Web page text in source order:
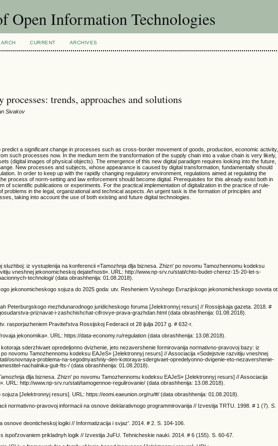
Open Information Technologies
CURRENT ARCHIVES
trends, approaches and solutions
Sivakov
a significant change in processes such as cross-border movement of goods, production, economic activity,
such processes now. In the medium term the transformation of the supply chain into a value chain is very likely,
(digital images of physical objects). The emergence of this new digital paradigm requires looking into the future,
New processes and subjects, whose appearance is caused by digital transformation, fundamentally should
In order to keep up with the rapidly changing regulatory environment, regulations aimed at regulating the
process of norm-setting and law enforcement should become digital. Prerequisites for this already exist both in
of scientific publications or experiments. For the practical implementation of digitalization in the practice of rule-
in the legal, organizational and technical aspects. An urgent task is the formation of principles and
taking into account the use of both existing and future digital technologies.
iz vystuplenija na konferencii «Tamozhnja dlja biznesa. Zhizn' po novomu Tamozhennomu kodeksu
vneshnej jekonomicheskoj dejatel'nosti». URL: http://www.np-srv.ru/stati/chto-budet-cherez-15-20-let-s-
technologi/ (data obrashhenija: 01.08.2018).
jekonomicheskogo sojuza do 2025 goda: utv. Resheniem Vysshego Evrazijskogo jekonomicheskogo soveta ot
Peterburgskogo mezhdunarodnogo juridicheskogo foruma [Jelektronnyj resurs] // Rossijskaja gazeta. 2018. #
priznavat-i-zashchishchat-cifrovye-prava-grazhdan.html (data obrashhenija: 01.08.2018).
rasporjazheniem Pravitel'stva Rossijskoj Federacii ot 28 ijulja 2017 g. # 632-r.
jekonomika». URL: https://data-economy.ru/regulation (data obrashhenija: 13.08.2018).
sderzhivaet opredeljonno dvizhenie, jeto nezavershenie formirovanija normativno-pravovoj bazy: iz
novomu Tamozhennomu kodeksu EAJeS» [Jelektronnyj resurs] // Associacija «Sodejstvie razvitiju vneshnej
osnovnaya-problema-na-segodnyashniy-den-kotoraya-sdergivaet-opredelyonno-dvigenie-eto-nezavershenie-
nachalnika-guit-fts-/ (data obrashhenija: 01.08.2018).
dlja biznesa. Zhizn' po novomu Tamozhennomu kodeksu EAJeS» [Jelektronnyj resurs] // Associacija
URL: http://www.np-srv.ru/stati/tamogennoe-regulirovanie/ (data obrashhenija: 13.08.2018).
[Jelektronnyj resurs]. URL: https://eomi.eaeunion.org/ru/#/ (data obrashhenija: 01.08.2018).
normativno-pravovoj informacii na osnove deklarativnogo programmirovanija // Izvestija TRTU. 1998. # 1 (7). S.
deonticheskoj logiki // Informatizacija i svjaz'. 2014. # 2. S. 104-106.
ispol'zovaniem prikladnyh logik // Izvestija JuFU. Tehnicheskie nauki. 2014. # 6 (155). S. 60-67.